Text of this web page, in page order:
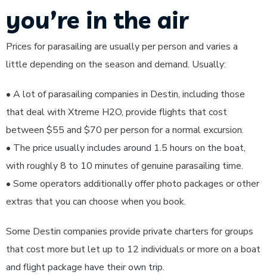
you’re in the air
Prices for parasailing are usually per person and varies a
little depending on the season and demand. Usually:
• A lot of parasailing companies in Destin, including those
that deal with Xtreme H2O, provide flights that cost
between $55 and $70 per person for a normal excursion.
• The price usually includes around 1.5 hours on the boat,
with roughly 8 to 10 minutes of genuine parasailing time.
• Some operators additionally offer photo packages or other
extras that you can choose when you book.
Some Destin companies provide private charters for groups
that cost more but let up to 12 individuals or more on a boat
and flight package have their own trip.